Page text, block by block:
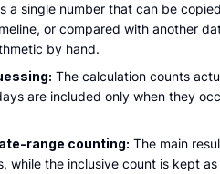
a single number that can be
or compared with another
by hand.
The calculation counts
are included only when they
range counting: The main
while the inclusive count is kept as